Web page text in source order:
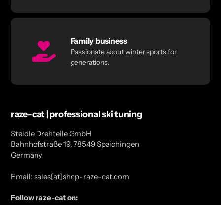
Family business
Passionate about winter sports for
generations.
raze-cat | professional ski tuning
Steidle Drehteile GmbH
Bahnhofstraße 19, 78549 Spaichingen
Germany
Email: sales[at]shop-raze-cat.com
Follow raze-cat on: